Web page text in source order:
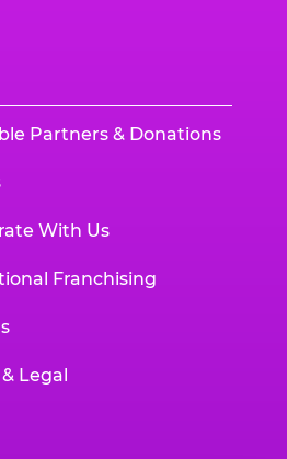
Partners & Donations
With Us
Franchising
Legal